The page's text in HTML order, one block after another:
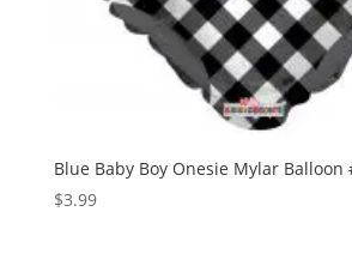
Blue Baby Boy Onesie Mylar Balloon
$3.99